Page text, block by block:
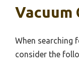
Vacuum
When searching
consider the